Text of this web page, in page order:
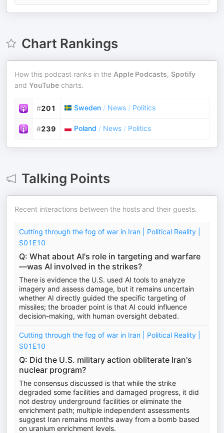
Chart Rankings
How this podcast ranks in the Apple Podcasts, Spotify
and YouTube charts.
#201 Sweden / News / Politics
#239 Poland / News / Politics
Talking Points
Recent interactions between the hosts and their guests.
Cutting through the fog of war in Iran | Political Reality |
S01E10
Q: What about AI's role in targeting and warfare
—was AI involved in the strikes?
There is evidence the U.S. used AI tools to analyze
imagery and assess damage, but it remains uncertain
whether AI directly guided the specific targeting of
missiles; the broader point is that AI could influence
decision-making, with human oversight debated.
Cutting through the fog of war in Iran | Political Reality |
S01E10
Q: Did the U.S. military action obliterate Iran's
nuclear program?
The consensus discussed is that while the strike
degraded some facilities and damaged progress, it did
not destroy underground facilities or eliminate the
enrichment path; multiple independent assessments
suggest Iran remains months away from a bomb based
on uranium enrichment levels.